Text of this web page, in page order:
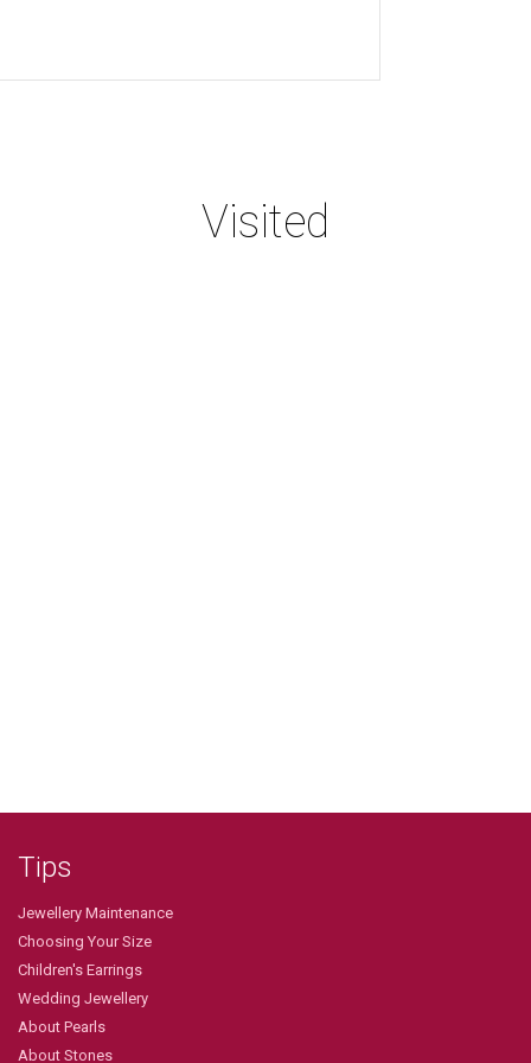
Visited
Tips
Jewellery Maintenance
Choosing Your Size
Children's Earrings
Wedding Jewellery
About Pearls
About Stones